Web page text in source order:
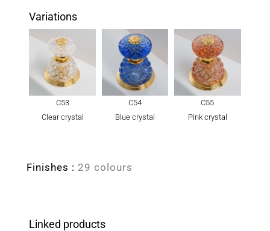
Variations
C53
Clear crystal
C54
Blue crystal
C55
Pink crystal
Finishes : 29 colours
Linked products